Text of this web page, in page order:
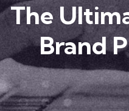
The
Brand